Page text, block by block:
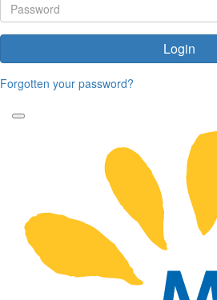
Login
Forgotten your password?